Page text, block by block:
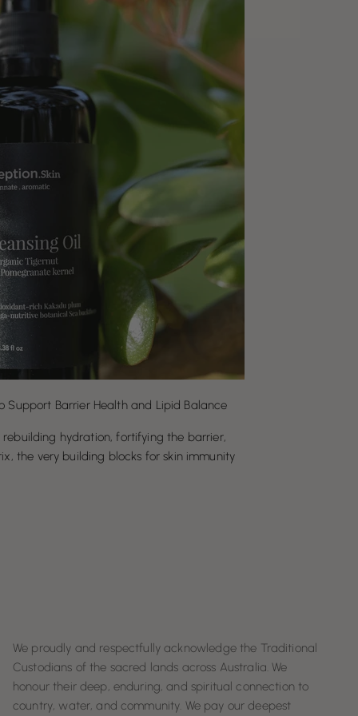
Support Barrier Health and Lipid Balance
rebuilding hydration, fortifying the barrier,
the very building blocks for skin immunity
We proudly and respectfully acknowledge the Traditional
Custodians of the sacred lands across Australia. We
honour their deep, enduring, and spiritual connection to
country, water, and community. We pay our deepest